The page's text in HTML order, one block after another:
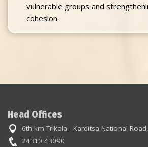
vulnerable groups and
cohesion.
Head Offices
6th km Trikala - Karditsa National
24310 43090